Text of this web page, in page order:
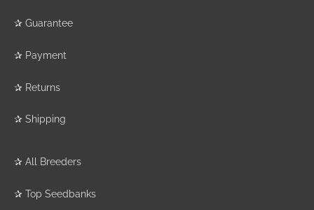
✰ Guarantee
✰ Payment
✰ Returns
✰ Shipping
✰ All Breeders
✰ Top Seedbanks